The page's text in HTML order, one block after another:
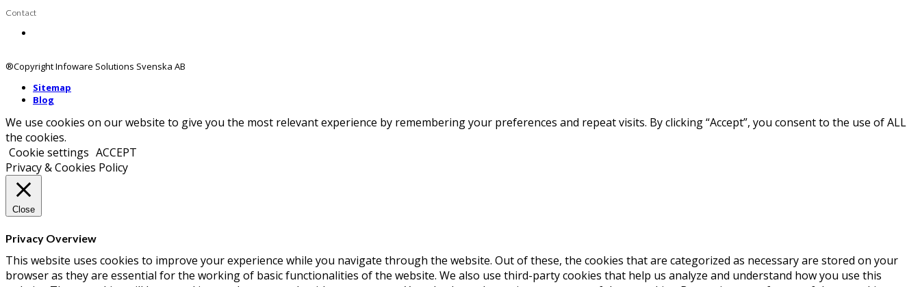
Contact
®Copyright Infoware Solutions Svenska AB
Sitemap
Blog
We use cookies on our website to give you the most relevant experience by remembering your preferences and repeat visits. By clicking “Accept”, you consent to the use of ALL
the cookies.
Cookie settings ACCEPT
Privacy & Cookies Policy
Close
Privacy Overview
This website uses cookies to improve your experience while you navigate through the website. Out of these, the cookies that are categorized as necessary are stored on your
browser as they are essential for the working of basic functionalities of the website. We also use third-party cookies that help us analyze and understand how you use this